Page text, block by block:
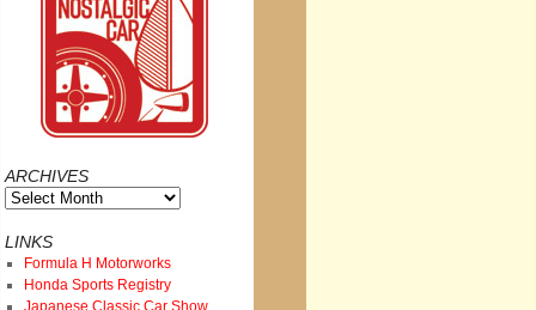
ARCHIVES
Archives
LINKS
Formula H Motorworks
Honda Sports Registry
Japanese Classic Car Show